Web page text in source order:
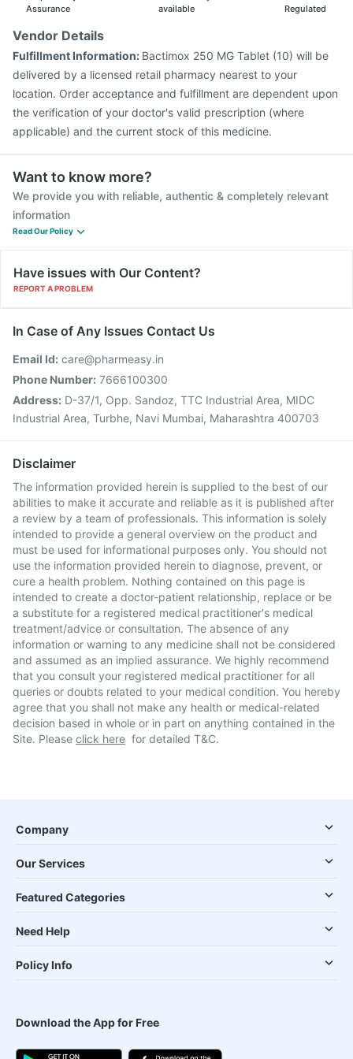
Fluarix Tetra Vaccine
Assurance
available
Regulated
Vendor Details
Fulfillment Information: Bactimox 250 MG Tablet (10) will be
delivered by a licensed retail pharmacy nearest to your
location. Order acceptance and fulfillment are dependent upon
the verification of your doctor's valid prescription (where
applicable) and the current stock of this medicine.
Want to know more?
We provide you with reliable, authentic & completely relevant
information
Read Our Policy
Have issues with Our Content?
REPORT A PROBLEM
In Case of Any Issues Contact Us
Email Id: care@pharmeasy.in
Phone Number: 7666100300
Address: D-37/1, Opp. Sandoz, TTC Industrial Area, MIDC
Industrial Area, Turbhe, Navi Mumbai, Maharashtra 400703
Disclaimer
The information provided herein is supplied to the best of our
abilities to make it accurate and reliable as it is published after
a review by a team of professionals. This information is solely
intended to provide a general overview on the product and
must be used for informational purposes only. You should not
use the information provided herein to diagnose, prevent, or
cure a health problem. Nothing contained on this page is
intended to create a doctor-patient relationship, replace or be
a substitute for a registered medical practitioner's medical
treatment/advice or consultation. The absence of any
information or warning to any medicine shall not be considered
and assumed as an implied assurance. We highly recommend
that you consult your registered medical practitioner for all
queries or doubts related to your medical condition. You hereby
agree that you shall not make any health or medical-related
decision based in whole or in part on anything contained in the
Site. Please click here for detailed T&C.
Company
Our Services
Featured Categories
Need Help
Policy Info
Download the App for Free